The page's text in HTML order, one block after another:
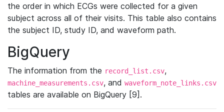
the order in which ECGs were collected for a given
subject across all of their visits. This table also contains
the subject ID, study ID, and waveform path.
BigQuery
The information from the record_list.csv,
machine_measurements.csv, and waveform_note_links.csv
tables are available on BigQuery [9].